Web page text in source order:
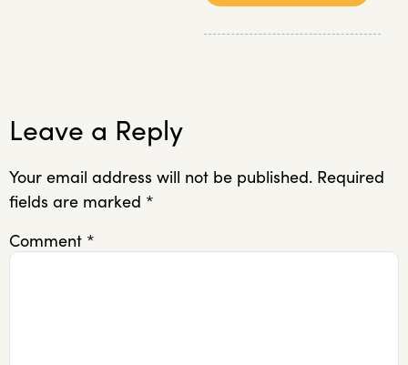
Leave a Reply
Your email address will not be published. Required
fields are marked *
Comment *